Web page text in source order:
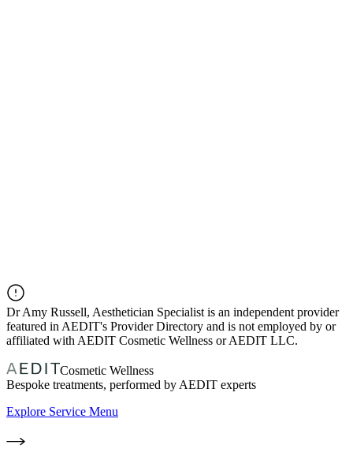
DrAmy Russell, Aesthetician Specialist is an independent provider
featured in AEDIT's Provider Directory and is not employed by or
affiliated with AEDIT Cosmetic Wellness or AEDIT LLC.
Cosmetic Wellness
Bespoke treatments, performed by AEDIT experts
Explore Service Menu